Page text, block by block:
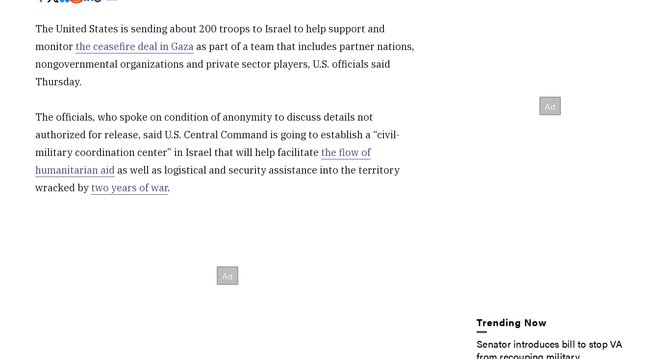
The United States is sending about 200 troops to Israel to help support and
monitor the ceasefire deal in Gaza as part of a team that includes partner nations,
nongovernmental organizations and private sector players, U.S. officials said
Thursday.
The officials, who spoke on condition of anonymity to discuss details not
authorized for release, said U.S. Central Command is going to establish a “civil-
military coordination center” in Israel that will help facilitate the flow of
humanitarian aid as well as logistical and security assistance into the territory
wracked by two years of war.
Trending Now
Senator introduces bill to stop VA
from recouping military